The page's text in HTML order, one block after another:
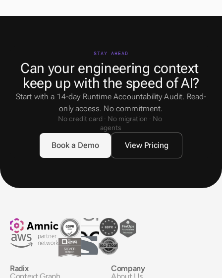
Radix
Company
Can your engineering context
keep up with the speed of AI?
Start with a 14-day Runtime Accountability Audit. Read-
only access. No commitment.
No credit card · No migration · No
agents
STAY AHEAD
Book a Demo View Pricing